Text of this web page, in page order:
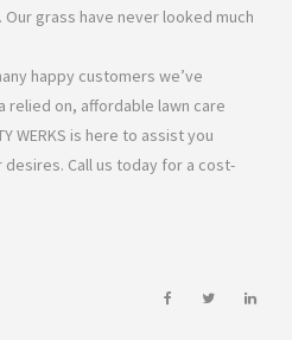
grass have never looked much
happy customers we’ve
relied on, affordable lawn care
WERKS is here to assist you
Call us today for a cost-